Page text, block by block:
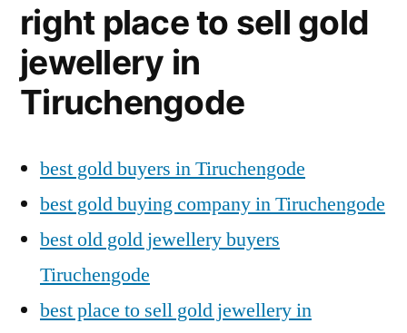
right place to sell gold
jewellery in
Tiruchengode
best gold buyers in Tiruchengode
best gold buying company in Tiruchengode
best old gold jewellery buyers
Tiruchengode
best place to sell gold jewellery in